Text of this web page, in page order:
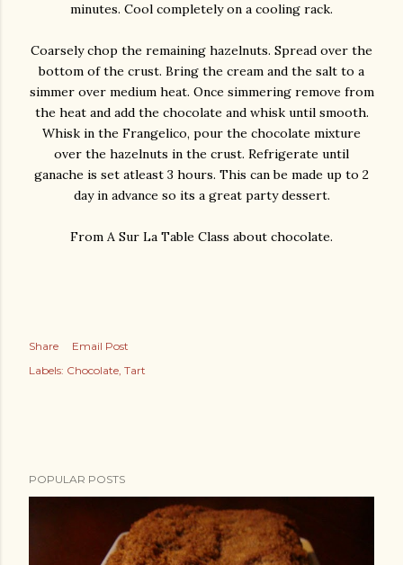
minutes. Cool completely on a cooling rack.
Coarsely chop the remaining hazelnuts. Spread over the
bottom of the crust. Bring the cream and the salt to a
simmer over medium heat. Once simmering remove from
the heat and add the chocolate and whisk until smooth.
Whisk in the Frangelico, pour the chocolate mixture
over the hazelnuts in the crust. Refrigerate until
ganache is set atleast 3 hours. This can be made up to 2
day in advance so its a great party dessert.
From A Sur La Table Class about chocolate.
Share
Email Post
Labels: Chocolate Tart
POPULAR POSTS